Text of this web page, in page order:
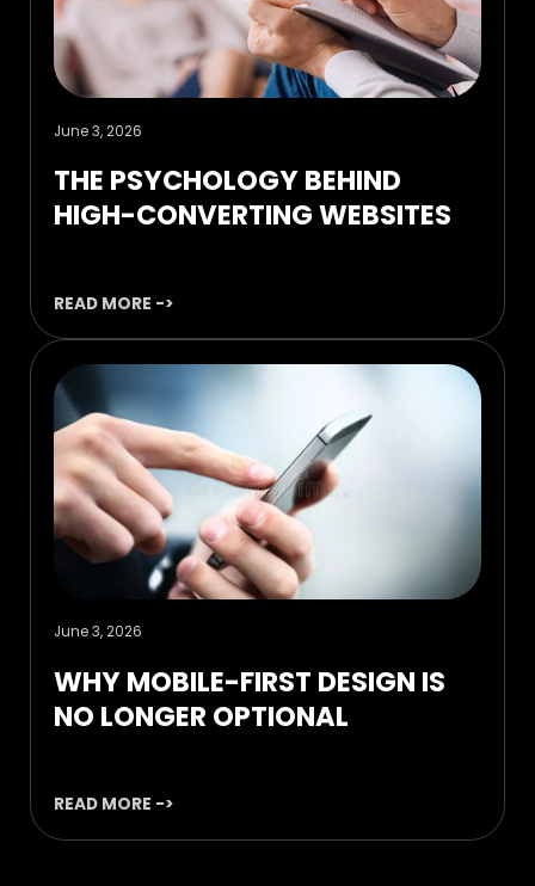
June 3, 2026
THE PSYCHOLOGY BEHIND
HIGH-CONVERTING WEBSITES
READ MORE ->
June 3, 2026
WHY MOBILE-FIRST DESIGN IS
NO LONGER OPTIONAL
READ MORE ->